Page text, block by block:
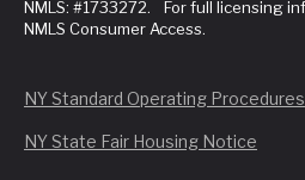
NMLS: #1733272. For full licensing
NMLS Consumer Access.
NY Standard Operating Procedures
NY State Fair Housing Notice